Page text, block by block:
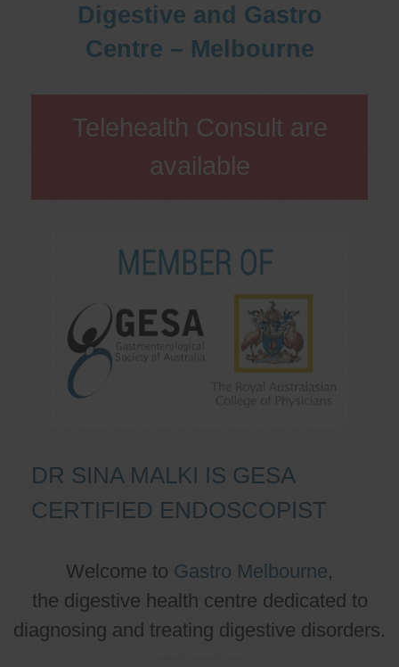
Digestive and Gastro
Centre – Melbourne
Telehealth Consult are
available
DR SINA MALKI IS GESA
CERTIFIED ENDOSCOPIST
Welcome to Gastro Melbourne,
the digestive health centre dedicated to
diagnosing and treating digestive disorders.